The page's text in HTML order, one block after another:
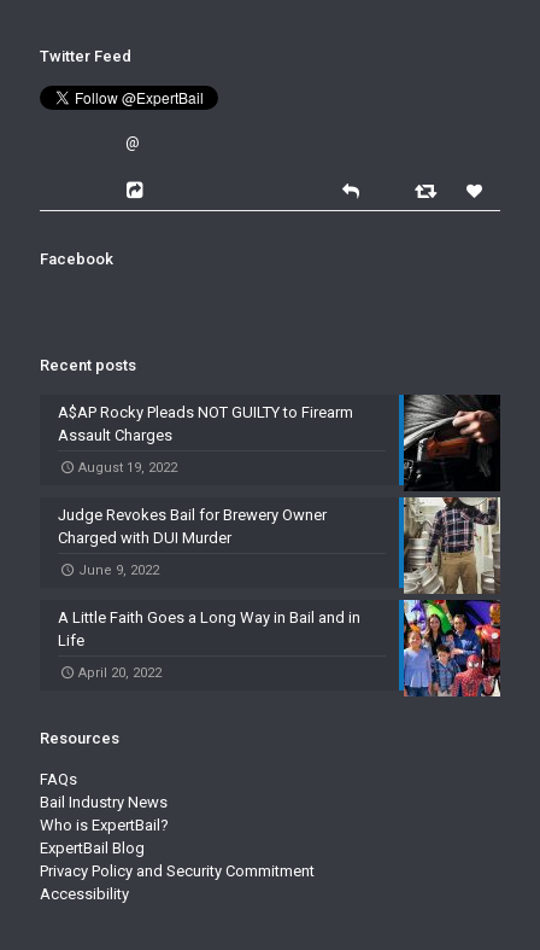
Twitter Feed
@
Facebook
Recent posts
A$AP Rocky Pleads NOT GUILTY to Firearm
Assault Charges
August 19, 2022
Judge Revokes Bail for Brewery Owner
Charged with DUI Murder
June 9, 2022
A Little Faith Goes a Long Way in Bail and in
Life
April 20, 2022
Resources
FAQs
Bail Industry News
Who is ExpertBail?
ExpertBail Blog
Privacy Policy and Security Commitment
Accessibility